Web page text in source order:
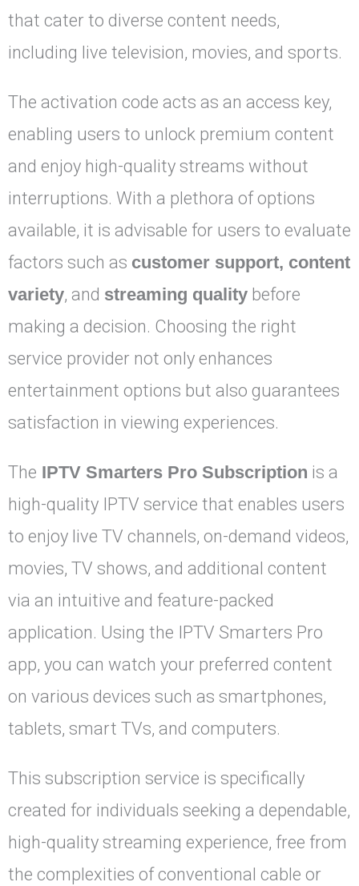
that cater to diverse content needs,
including live television, movies, and sports.
The activation code acts as an access key,
enabling users to unlock premium content
and enjoy high-quality streams without
interruptions. With a plethora of options
available, it is advisable for users to evaluate
factors such as customer support, content
variety, and streaming quality before
making a decision. Choosing the right
service provider not only enhances
entertainment options but also guarantees
satisfaction in viewing experiences.
The IPTV Smarters Pro Subscription is a
high-quality IPTV service that enables users
to enjoy live TV channels, on-demand videos,
movies, TV shows, and additional content
via an intuitive and feature-packed
application. Using the IPTV Smarters Pro
app, you can watch your preferred content
on various devices such as smartphones,
tablets, smart TVs, and computers.
This subscription service is specifically
created for individuals seeking a dependable,
high-quality streaming experience, free from
the complexities of conventional cable or